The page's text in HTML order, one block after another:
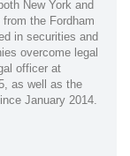
New York and
the Fordham
in securities and
overcome legal
officer at
as well as the
January 2014.